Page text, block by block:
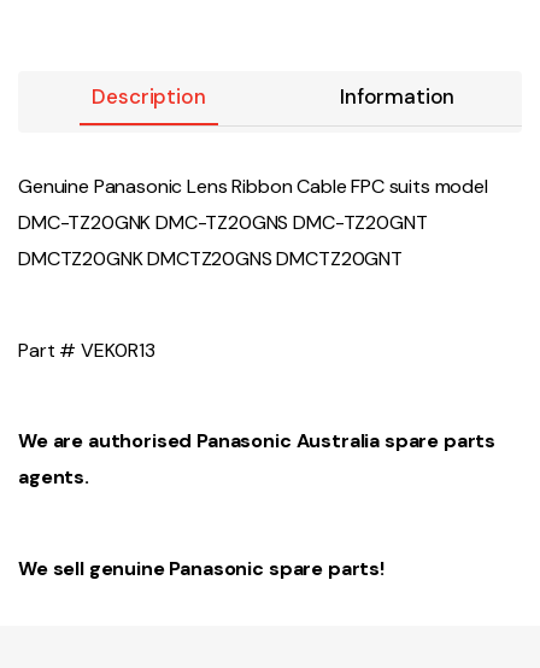
Description Information
Genuine Panasonic Lens Ribbon Cable FPC suits model
DMC-TZ20GNK DMC-TZ20GNS DMC-TZ20GNT
DMCTZ20GNK DMCTZ20GNS DMCTZ20GNT
Part # VEK0R13
We are authorised Panasonic Australia spare parts
agents.
We sell genuine Panasonic spare parts!